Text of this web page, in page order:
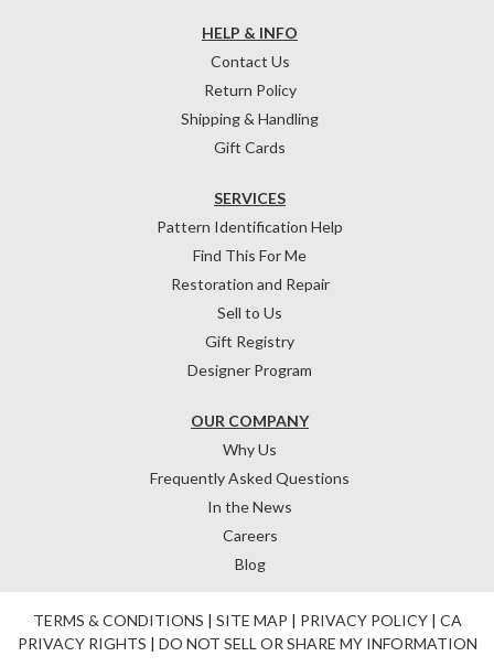
HELP & INFO
Contact Us
Return Policy
Shipping & Handling
Gift Cards
OUR COMPANY
Why Us
Frequently Asked Questions
In the News
Careers
Blog
SERVICES
Pattern Identification Help
Find This For Me
Restoration and Repair
Sell to Us
Gift Registry
Designer Program
TERMS & CONDITIONS | SITE MAP | PRIVACY POLICY| CA
PRIVACY RIGHTS | DO NOT SELL OR SHARE MY INFORMATION